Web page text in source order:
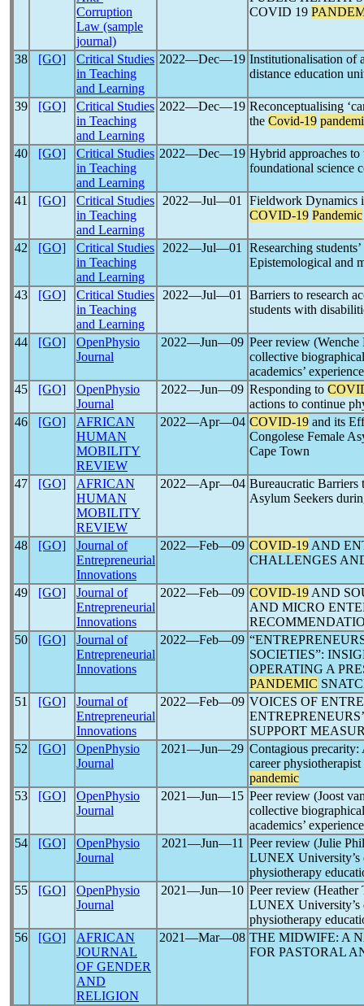
Corruption
Law (sample
journal)
COVID 19
38 [GO]
Critical Studies
in Teaching
and Learning
2022―Dec―19 Institutionalisation of
distance education
39 [GO]
Critical Studies
in Teaching
and Learning
2022―Dec―19 Reconceptualising
the Covid-19
40 [GO]
Critical Studies
in Teaching
and Learning
2022―Dec―19 Hybrid approaches
foundational science
41 [GO]
Critical Studies
in Teaching
and Learning
2022―Jul―01
Fieldwork Dynamics
COVID-19 Pandemic
42 [GO]
Critical Studies
in Teaching
and Learning
2022―Jul―01
Researching
Epistemological and
43 [GO]
Critical Studies
in Teaching
and Learning
2022―Jul―01
Barriers to research
students with
44 [GO]
OpenPhysio
Journal
2022―Jun―09 Peer review
collective
academics’
45
[GO]
OpenPhysio
Journal
2022―Jun―09 Responding to
actions to continue
46
[GO]
AFRICAN
HUMAN
MOBILITY
REVIEW
2022―Apr―04 COVID-19 and its
Congolese Female
Cape Town
47 [GO]
AFRICAN
HUMAN
MOBILITY
REVIEW
2022―Apr―04 Bureaucratic Barriers
Asylum Seekers
48 [GO]
Journal of
Entrepreneurial
Innovations
2022―Feb―09 COVID-19 AND
CHALLENGES
49 [GO]
Journal of
Entrepreneurial
Innovations
2022―Feb―09 COVID-19 AND
AND MICRO
50
[GO]
Journal of
Entrepreneurial
Innovations
2022―Feb―09
SOCIETIES”:
OPERATING A
PANDEMIC
51
[GO]
Journal of
Entrepreneurial
Innovations
2022―Feb―09 VOICES OF
SUPPORT
52
[GO]
OpenPhysio
Journal
2021―Jun―29 Contagious
career
pandemic
53
[GO]
OpenPhysio
Journal
2021―Jun―15 Peer review (Joost
collective
academics’
54
[GO]
OpenPhysio
Journal
2021―Jun―11 Peer review (Julie
LUNEX University’s
physiotherapy
55
[GO]
OpenPhysio
Journal
2021―Jun―10 Peer review
LUNEX University’s
physiotherapy
56
[GO]
AFRICAN
JOURNAL
OF GENDER
AND
RELIGION
2021―Mar―08 THE MIDWIFE: A
FOR PASTORAL